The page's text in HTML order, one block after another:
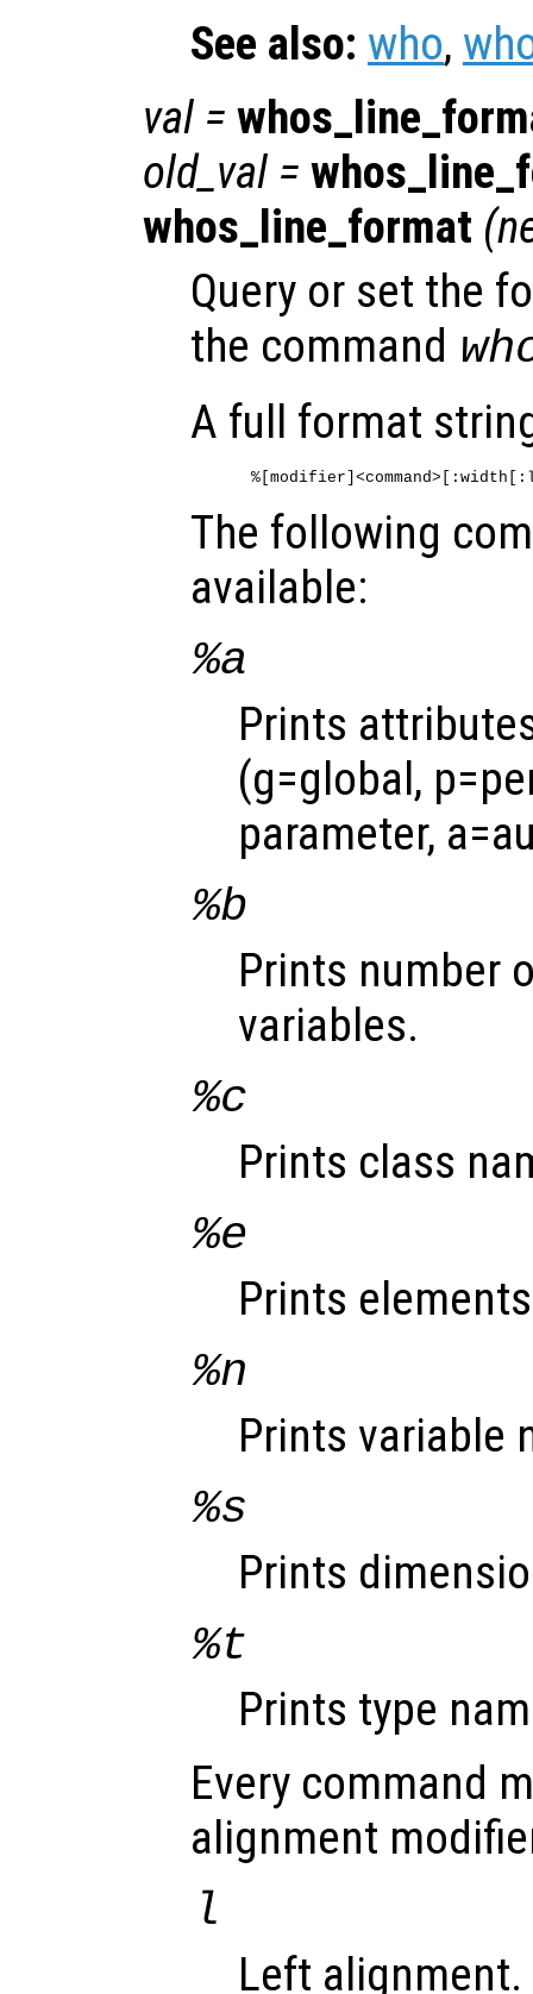
See also: who,
val =
old_val =
whos_line_format (
Query or set the
the command
A full format
The following
available:
%a
Prints
(g=global,
parameter,
%b
Prints number
variables.
%c
Prints class
%e
Prints
%n
Prints variable
%s
Prints
%t
Prints type
Every command
alignment
l
Left alignment.